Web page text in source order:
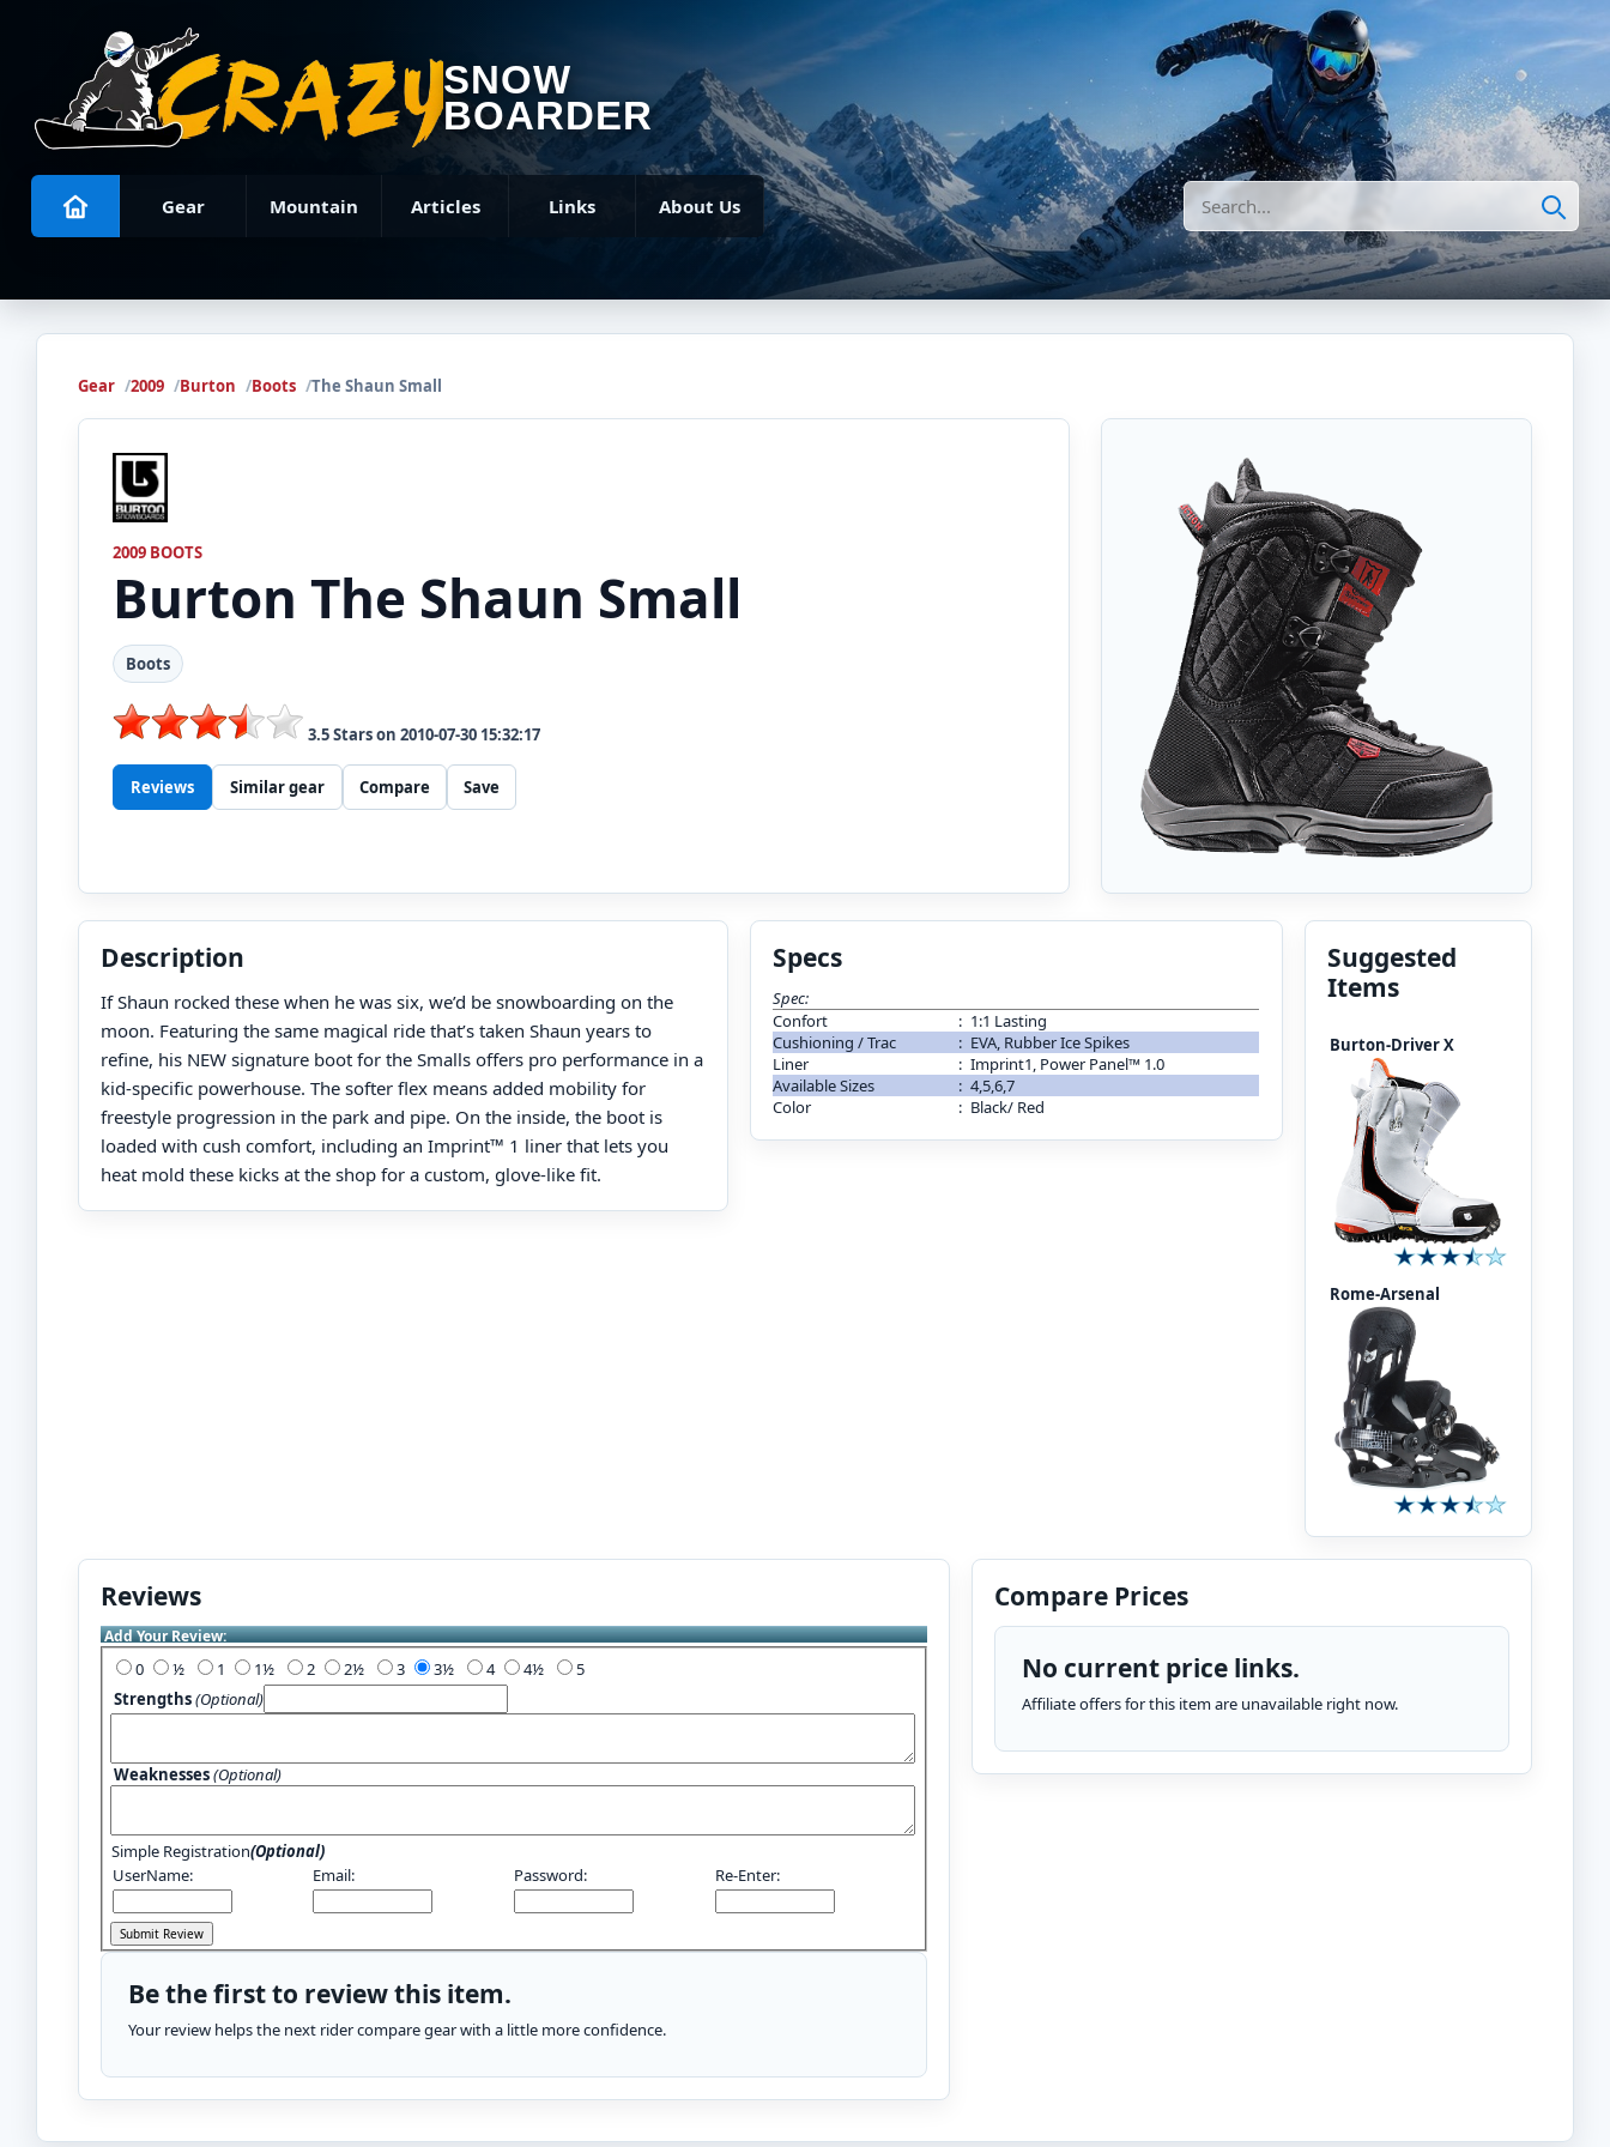
SNOW
BOARDER
Gear Mountain Articles Links About Us Search
Gear 2009 Burton Boots The Shaun Small
2009 BOOTS
Burton The Shaun Small
Boots
3.5Stars on 2010-07-30 15:32:17
Reviews Similar gear Compare Save
Description
If Shaun rocked these when he was six, we’d be snowboarding on the
moon. Featuring the same magical ride that’s taken Shaun years to
refine, his NEW signature boot for the Smalls offers pro performance in a
kid-specific powerhouse. The softer flex means added mobility for
freestyle progression in the park and pipe. On the inside, the boot is
loaded with cush comfort, including an Imprint™ 1 liner that lets you
heat mold these kicks at the shop for a custom, glove-like fit.
Specs
Spec:
Confort
: 1:1 Lasting
Cushioning / Trac
: EVA, Rubber Ice Spikes
Liner
: Imprint1, Power Panel™ 1.0
Available Sizes
: 4,5,6,7
Color
: Black/ Red
Suggested
Items
Burton-Driver X
Rome-Arsenal
Reviews
Add Your Review:
0 1 2 3 4
5
Strengths(Optional)
Weaknesses(Optional)
Simple Registration(Optional)
UserName:
Email: Password: Re-Enter:
Be the first to review this item.
Your review helps the next rider compare gear with a little more confidence.
Compare Prices
No current price links.
Affiliate offers for this item are unavailable right now.